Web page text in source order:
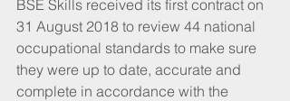
BSE Skills received its first contract on
31 August 2018 to review 44 national
occupational standards to make sure
they were up to date, accurate and
complete in accordance with the